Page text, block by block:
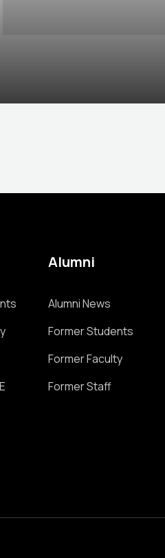
Alumni
Alumni News
Former Students
Former Faculty
Former Staff